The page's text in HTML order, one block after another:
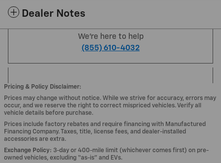
Dealer Notes
We're here to help
(855) 610-4032
Pricing & Policy Disclaimer:
Prices may change without notice. While we strive for accuracy, errors may
occur, and we reserve the right to correct mispriced vehicles. Verify all
vehicle details before purchase.
Prices include factory rebates and require financing with Manufactured
Financing Company. Taxes, title, license fees, and dealer-installed
accessories are extra.
Exchange Policy: 3-day or 400-mile limit (whichever comes first) on pre-
owned vehicles, excluding “as-is” and EVs.